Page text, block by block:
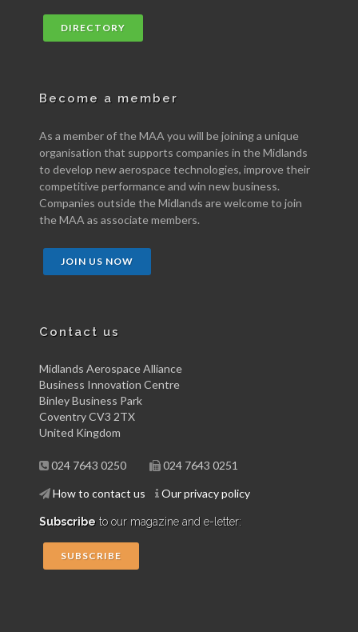
DIRECTORY
Become a member
As a member of the MAA you will be joining a unique
organisation that supports companies in the Midlands
to develop new aerospace technologies, improve their
competitive performance and win new business.
Companies outside the Midlands are welcome to join
the MAA as associate members.
JOIN US NOW
Contact us
Midlands Aerospace Alliance
Business Innovation Centre
Binley Business Park
Coventry CV3 2TX
United Kingdom
024 7643 0250 024 7643 0251
How to contact us Our privacy policy
Subscribe to our magazine and e-letter:
SUBSCRIBE